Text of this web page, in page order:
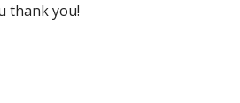
thank you!